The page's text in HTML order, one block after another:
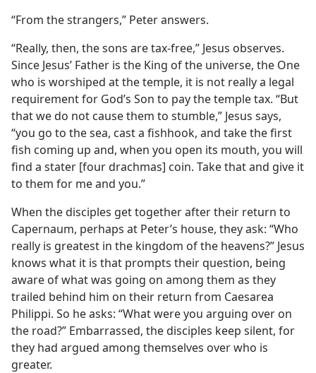
“From the strangers,” Peter answers.
“Really, then, the sons are tax-free,” Jesus observes.
Since Jesus’ Father is the King of the universe, the One
who is worshiped at the temple, it is not really a legal
requirement for God’s Son to pay the temple tax. “But
that we do not cause them to stumble,” Jesus says,
“you go to the sea, cast a fishhook, and take the first
fish coming up and, when you open its mouth, you will
find a stater [four drachmas] coin. Take that and give it
to them for me and you.”
When the disciples get together after their return to
Capernaum, perhaps at Peter’s house, they ask: “Who
really is greatest in the kingdom of the heavens?” Jesus
knows what it is that prompts their question, being
aware of what was going on among them as they
trailed behind him on their return from Caesarea
Philippi. So he asks: “What were you arguing over on
the road?” Embarrassed, the disciples keep silent, for
they had argued among themselves over who is
greater.